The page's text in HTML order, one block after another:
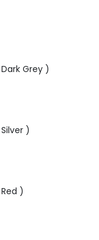
Grey )
)
)